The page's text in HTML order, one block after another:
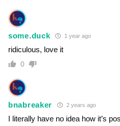
some.duck 1 year ago
ridiculous, love it
0
bnabreaker 2 years ago
I literally have no idea how it’s